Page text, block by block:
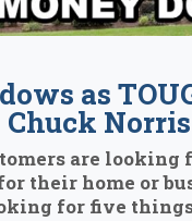
as
Chuck Norris
are looking
their home or
for five